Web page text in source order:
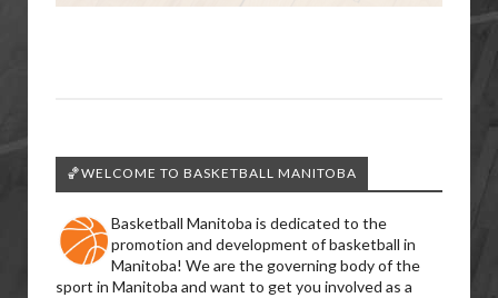
🏀WELCOME TO BASKETBALL MANITOBA
Basketball Manitoba is dedicated to the
promotion and development of basketball in
Manitoba! We are the governing body of the
sport in Manitoba and want to get you involved as a